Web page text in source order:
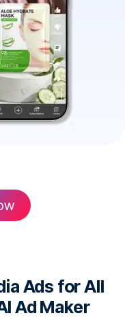
Ads for All
Ad Maker